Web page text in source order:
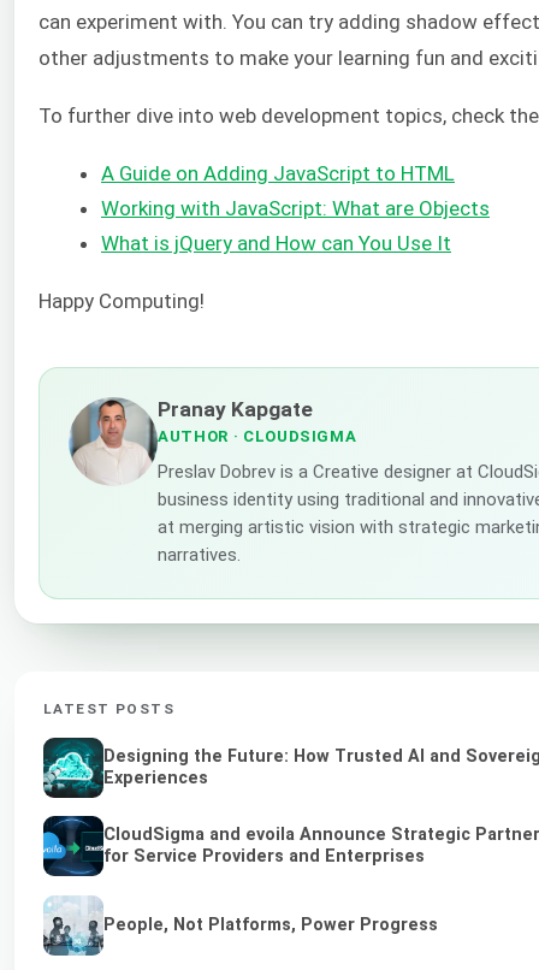
can experiment with. You can try adding shadow
other adjustments to make your learning fun and
To further dive into web development topics, check
A Guide on Adding JavaScript to HTML
Working with JavaScript: What are Objects
What is jQuery and How can You Use It
Happy Computing!
Pranay Kapgate
AUTHOR · CLOUDSIGMA
Preslav Dobrev is a Creative designer at
business identity using traditional and
at merging artistic vision with strategic
narratives.
LATEST POSTS
Designing the Future: How Trusted AI and
Experiences
CloudSigma and evoila Announce Strategic
for Service Providers and Enterprises
People, Not Platforms, Power Progress